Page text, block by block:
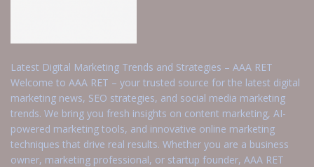
Latest Digital Marketing Trends and Strategies – AAA RET
Welcome to AAA RET – your trusted source for the latest digital
marketing news, SEO strategies, and social media marketing
trends. We bring you fresh insights on content marketing, AI-
powered marketing tools, and innovative online marketing
techniques that drive real results. Whether you are a business
owner, marketing professional, or startup founder, AAA RET